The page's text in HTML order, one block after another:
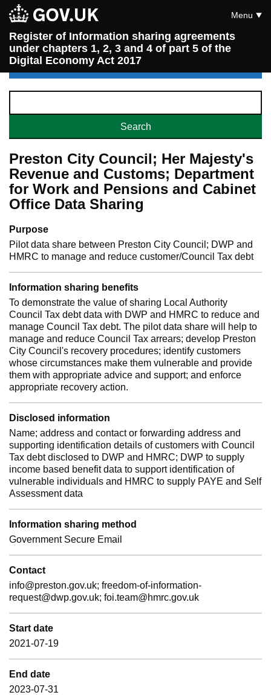
Register of Information sharing agreements
under chapters 1, 2, 3 and 4 of part 5 of the
Digital Economy Act 2017
Menu
Preston City Council; Her Majesty's
Revenue and Customs; Department
for Work and Pensions and Cabinet
Office Data Sharing
Purpose
Pilot data share between Preston City Council; DWP and
HMRC to manage and reduce customer/Council Tax debt
Information sharing benefits
To demonstrate the value of sharing Local Authority
Council Tax debt data with DWP and HMRC to reduce and
manage Council Tax debt. The pilot data share will help to
manage and reduce Council Tax arrears; develop Preston
City Council's recovery procedures; identify customers
whose circumstances make them vulnerable and provide
them with appropriate advice and support; and enforce
appropriate recovery action.
Disclosed information
Name; address and contact or forwarding address and
supporting identification details of customers with Council
Tax debt disclosed to DWP and HMRC; DWP to supply
income based benefit data to support identification of
vulnerable individuals and HMRC to supply PAYE and Self
Assessment data
Information sharing method
Government Secure Email
Contact
info@preston.gov.uk; freedom-of-information-
request@dwp.gov.uk; foi.team@hmrc.gov.uk
Start date
2021-07-19
End date
2023-07-31